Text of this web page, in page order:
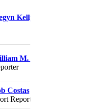
Kelly
M. Arkin
Costas
Reporter